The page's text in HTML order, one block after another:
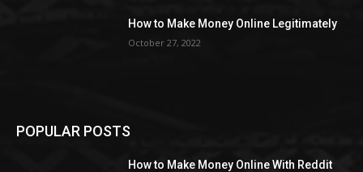
How to Make Money Online Legitimately
October 27, 2022
POPULAR POSTS
How to Make Money Online With Reddit